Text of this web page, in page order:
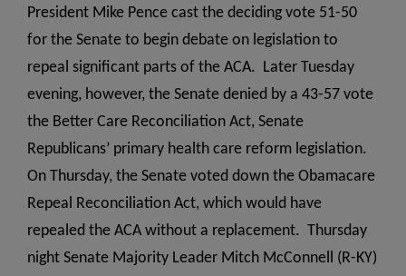
President Mike Pence cast the deciding vote 51-50
for the Senate to begin debate on legislation to
repeal significant parts of the ACA. Later Tuesday
evening, however, the Senate denied by a 43-57 vote
the Better Care Reconciliation Act, Senate
Republicans’ primary health care reform legislation.
On Thursday, the Senate voted down the Obamacare
Repeal Reconciliation Act, which would have
repealed the ACA without a replacement. Thursday
night Senate Majority Leader Mitch McConnell (R-KY)